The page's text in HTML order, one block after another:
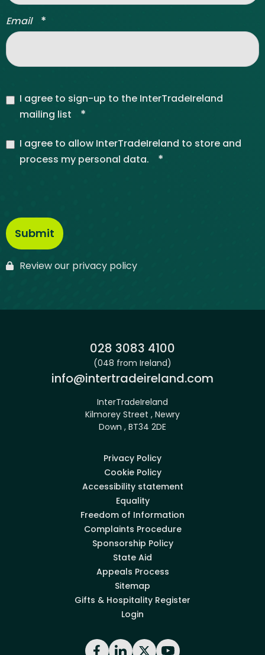
Email *
I agree to sign-up to the InterTradeIreland
mailing list
*
I agree to allow InterTradeIreland to store and
process my personal data.
*
Review our privacy policy
Phone:
028 3083 4100
(048 from Ireland)
Email:
info@intertradeireland.com
InterTradeIreland
Kilmorey Street , Newry
Down , BT34 2DE
Privacy Policy
Cookie Policy
Accessibility statement
Equality
Freedom of Information
Complaints Procedure
Sponsorship Policy
State Aid
Appeals Process
Sitemap
Gifts & Hospitality Register
Login